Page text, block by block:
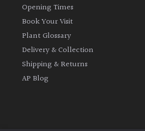
CONTINENT
ORIGIN
Antartica
Opening Times
Book Your Visit
Plant Glossary
Delivery & Collection
Shipping & Returns
AP Blog